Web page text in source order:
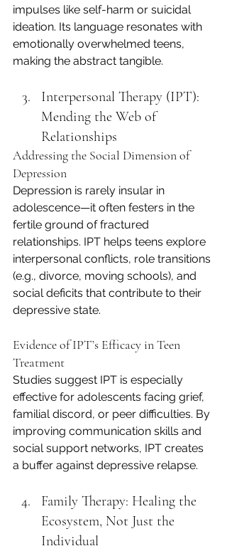
impulses like self-harm or suicidal
ideation. Its language resonates with
emotionally overwhelmed teens,
making the abstract tangible.
Interpersonal Therapy (IPT):
Mending the Web of
Relationships
Addressing the Social Dimension of
Depression
Depression is rarely insular in
adolescence—it often festers in the
fertile ground of fractured
relationships. IPT helps teens explore
interpersonal conflicts, role transitions
(e.g., divorce, moving schools), and
social deficits that contribute to their
depressive state.
Evidence of IPT’s Efficacy in Teen
Treatment
Studies suggest IPT is especially
effective for adolescents facing grief,
familial discord, or peer difficulties. By
improving communication skills and
social support networks, IPT creates
a buffer against depressive relapse.
Family Therapy: Healing the
Ecosystem, Not Just the
Individual